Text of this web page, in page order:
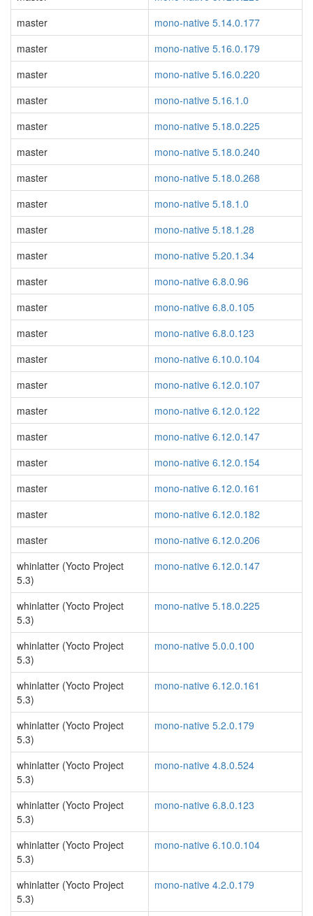
master
mono-native 5.14.0.177
master
mono-native 5.16.0.179
master
mono-native 5.16.0.220
master
mono-native 5.16.1.0
master
mono-native 5.18.0.225
master
mono-native 5.18.0.240
master
mono-native 5.18.0.268
master
mono-native 5.18.1.0
master
mono-native 5.18.1.28
master
mono-native 5.20.1.34
master
mono-native 6.8.0.96
master
mono-native 6.8.0.105
master
mono-native 6.8.0.123
master
mono-native 6.10.0.104
master
mono-native 6.12.0.107
master
mono-native 6.12.0.122
master
mono-native 6.12.0.147
master
mono-native 6.12.0.154
master
mono-native 6.12.0.161
master
mono-native 6.12.0.182
master
mono-native 6.12.0.206
whinlatter (Yocto Project
5.3)
mono-native 6.12.0.147
whinlatter (Yocto Project
5.3)
mono-native 5.18.0.225
whinlatter (Yocto Project
5.3)
mono-native 5.0.0.100
whinlatter (Yocto Project
5.3)
mono-native 6.12.0.161
whinlatter (Yocto Project
5.3)
mono-native 5.2.0.179
whinlatter (Yocto Project
5.3)
mono-native 4.8.0.524
whinlatter (Yocto Project
5.3)
mono-native 6.8.0.123
whinlatter (Yocto Project
5.3)
mono-native 6.10.0.104
whinlatter (Yocto Project
5.3)
mono-native 4.2.0.179